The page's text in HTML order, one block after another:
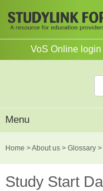
VoS Online login
Menu
Home >About us> Glossary>
Study Start